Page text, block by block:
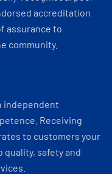
accreditation
assurance to
community.
independent
Receiving
to customers your
quality, safety and